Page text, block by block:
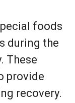
foods
during the
These
provide
recovery.